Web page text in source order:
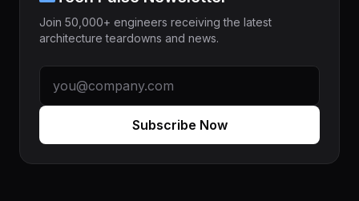
Join 50,000+ engineers receiving the latest
architecture teardowns and news.
Subscribe Now